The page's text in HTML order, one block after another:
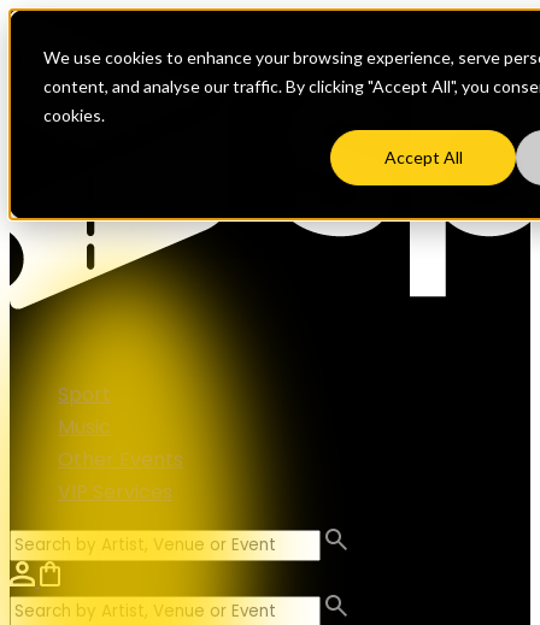
We use cookies to enhance your browsing experience, serve
content, and analyse our traffic. By clicking "Accept All", you
cookies.
Accept All
Sport
Music
Other Events
VIP Services